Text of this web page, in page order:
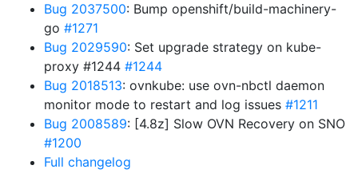
Bug 2037500: Bump openshift/build-machinery-
go #1271
Bug 2029590: Set upgrade strategy on kube-
proxy #1244 #1244
Bug 2018513: ovnkube: use ovn-nbctl daemon
monitor mode to restart and log issues #1211
Bug 2008589: [4.8z] Slow OVN Recovery on SNO
#1200
Full changelog